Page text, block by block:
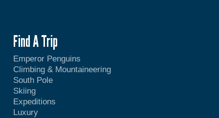
Find A Trip
Emperor Penguins
Climbing & Mountaineering
South Pole
Skiing
Expeditions
Luxury